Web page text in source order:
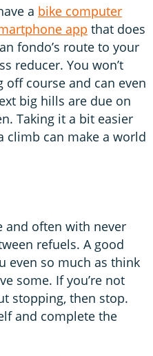
a bike computer
app that does
fondo’s route to your
reducer. You won’t
course and can even
big hills are due on
Taking it a bit easier
climb can make a world
and often with never
refuels. A good
even so much as think
some. If you’re not
stopping, then stop.
and complete the